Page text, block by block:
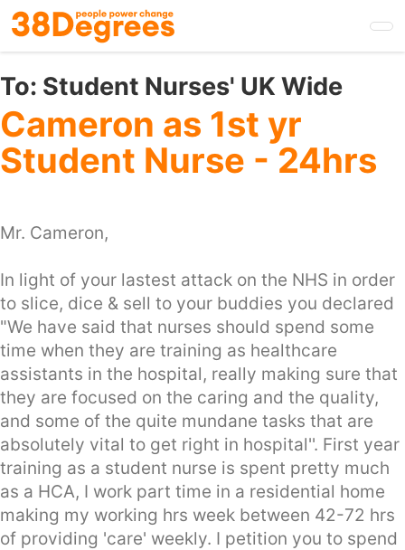
Skip
to
main
content
To: Student Nurses' UK Wide
Cameron as 1st yr
Student Nurse - 24hrs
Mr. Cameron,
In light of your lastest attack on the NHS in order
to slice, dice & sell to your buddies you declared
"We have said that nurses should spend some
time when they are training as healthcare
assistants in the hospital, really making sure that
they are focused on the caring and the quality,
and some of the quite mundane tasks that are
absolutely vital to get right in hospital''. First year
training as a student nurse is spent pretty much
as a HCA, I work part time in a residential home
making my working hrs week between 42-72 hrs
of providing 'care' weekly. I petition you to spend